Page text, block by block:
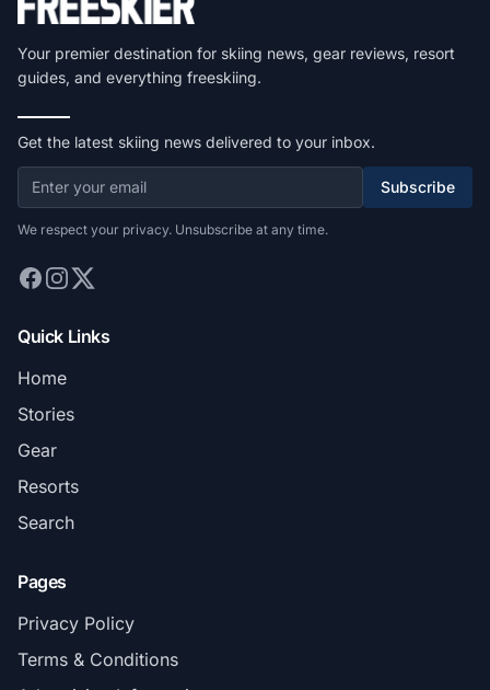
Your premier destination for skiing news, gear reviews, resort
guides, and everything freeskiing.
Get the latest skiing news delivered to your inbox.
Subscribe
We respect your privacy. Unsubscribe at any time.
Quick Links
Home
Stories
Gear
Resorts
Search
Pages
Privacy Policy
Terms & Conditions